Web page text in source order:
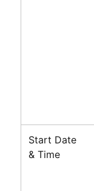
Start Date
& Time